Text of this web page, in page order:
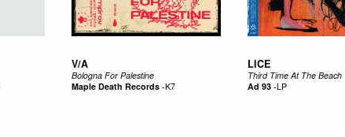
V/A
Bologna For Palestine
Maple Death Records-K7
LICE
Third Time At The Beach
Ad 93-LP